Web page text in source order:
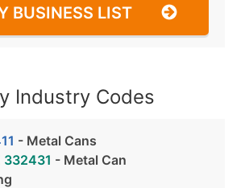
BUSINESS LIST
Industry Codes
- Metal Cans
332431 - Metal Can